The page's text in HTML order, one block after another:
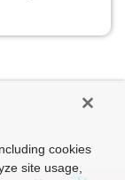
cookies
site usage,